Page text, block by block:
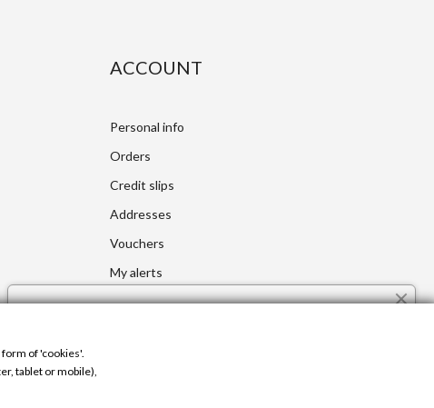
ACCOUNT
Personal info
Orders
Credit slips
Addresses
Vouchers
My alerts
user experience. If you continue to navigate, you accept the
use of cookies.
of 'cookies'.
tablet or mobile),